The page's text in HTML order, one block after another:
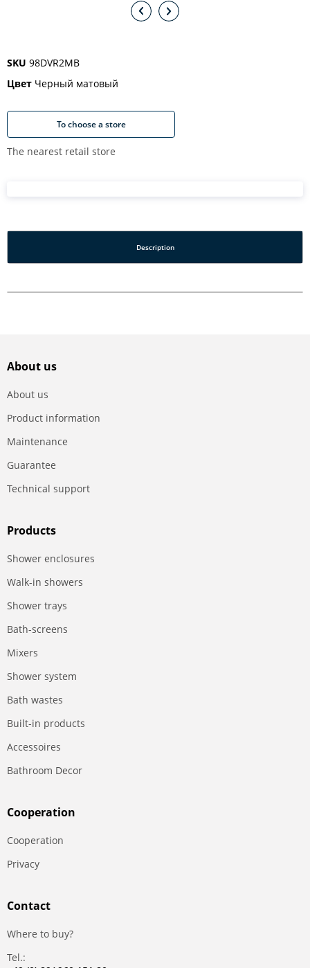
SKU 98DVR2MB
Цвет Черный матовый
To choose a store
The nearest retail store
Description
About us
About us
Product information
Maintenance
Guarantee
Technical support
Products
Shower enclosures
Walk-in showers
Shower trays
Bath-screens
Mixers
Shower system
Bath wastes
Built-in products
Accessoires
Bathroom Decor
Сooperation
Сooperation
Privacy
Contact
Where to buy?
Tel.: